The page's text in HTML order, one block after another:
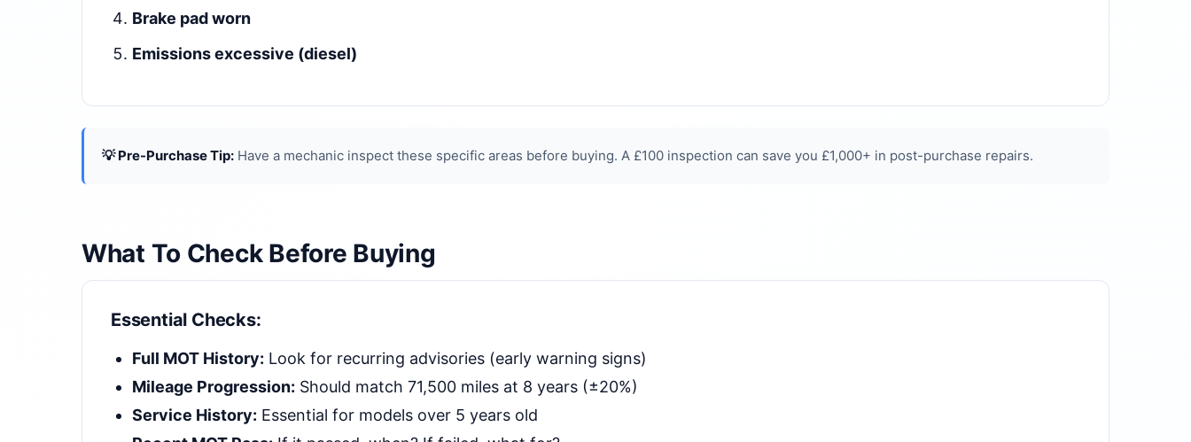
Brake pad worn
Emissions excessive (diesel)
💡 Pre-Purchase Tip: Have a mechanic inspect these specific areas before buying. A £100 inspection can save you £1,000+ in post-purchase repairs.
What To Check Before Buying
Essential Checks:
Full MOT History: Look for recurring advisories (early warning signs)
Mileage Progression: Should match 71,500 miles at 8 years (±20%)
Service History: Essential for models over 5 years old